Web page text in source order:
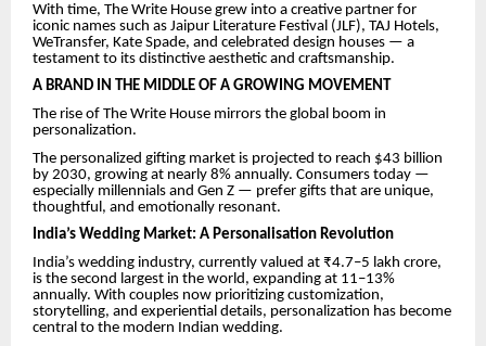
With time, The Write House grew into a creative partner for
iconic names such as Jaipur Literature Festival (JLF), TAJ Hotels,
WeTransfer, Kate Spade, and celebrated design houses — a
testament to its distinctive aesthetic and craftsmanship.
A BRAND IN THE MIDDLE OF A GROWING MOVEMENT
The rise of The Write House mirrors the global boom in
personalization.
The personalized gifting market is projected to reach $43 billion
by 2030, growing at nearly 8% annually. Consumers today —
especially millennials and Gen Z — prefer gifts that are unique,
thoughtful, and emotionally resonant.
India’s Wedding Market: A Personalisation Revolution
India’s wedding industry, currently valued at ₹4.7–5 lakh crore,
is the second largest in the world, expanding at 11–13%
annually. With couples now prioritizing customization,
storytelling, and experiential details, personalization has become
central to the modern Indian wedding.